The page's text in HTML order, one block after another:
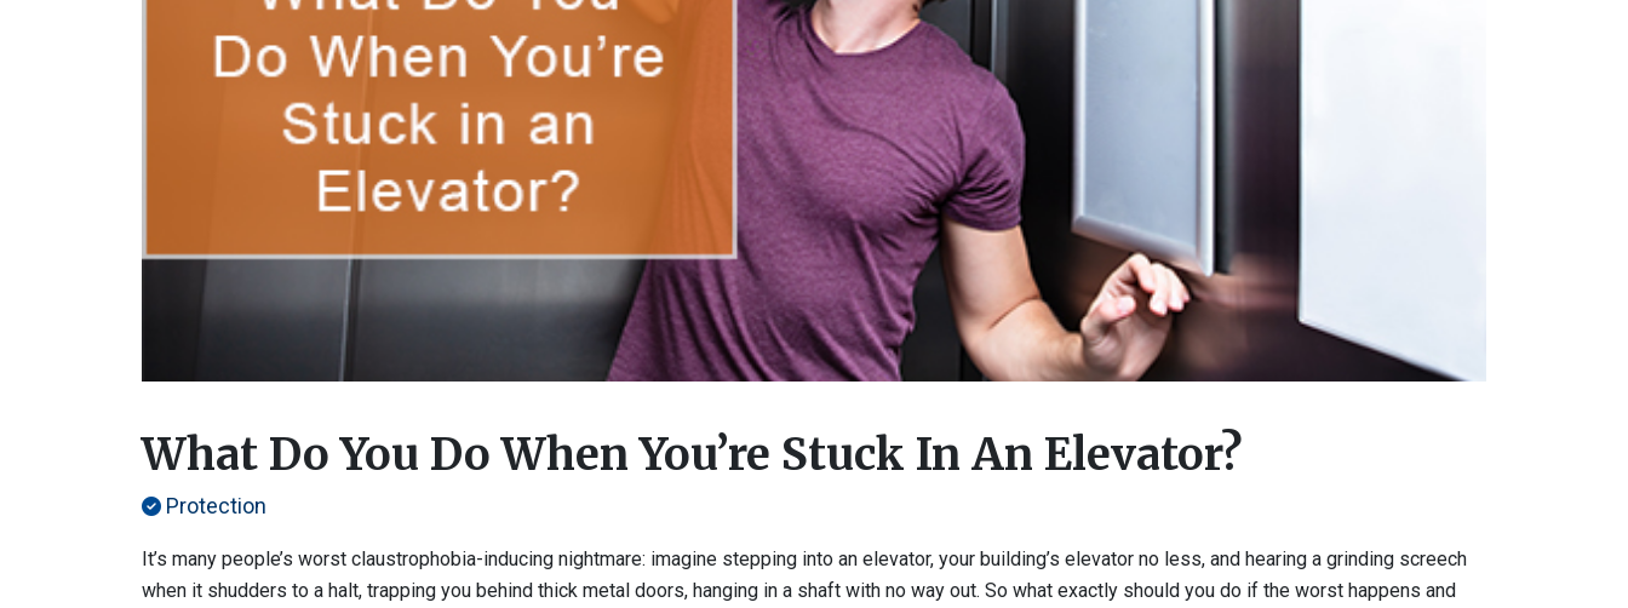
What Do You Do When You’re Stuck In An Elevator?
Protection
It’s many people’s worst claustrophobia-inducing nightmare: imagine stepping into an elevator, your building’s elevator no less, and hearing a grinding screech
when it shudders to a halt, trapping you behind thick metal doors, hanging in a shaft with no way out. So what exactly should you do if the worst happens and